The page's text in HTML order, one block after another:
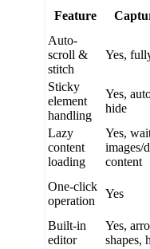
Feature
Auto-
scroll &
stitch
Yes,
Sticky
element
handling
Yes,
hide
Lazy
content
loading
Yes,
images/
content
One-click
operation
Yes
Built-in
editor
Yes,
shapes,